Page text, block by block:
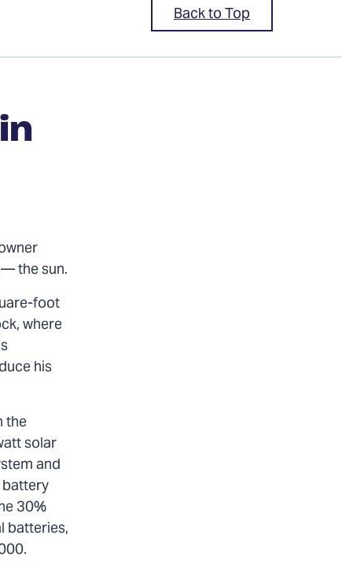
Back to Top
the sun.
foot
where
his
the
solar
and
30%
batteries,